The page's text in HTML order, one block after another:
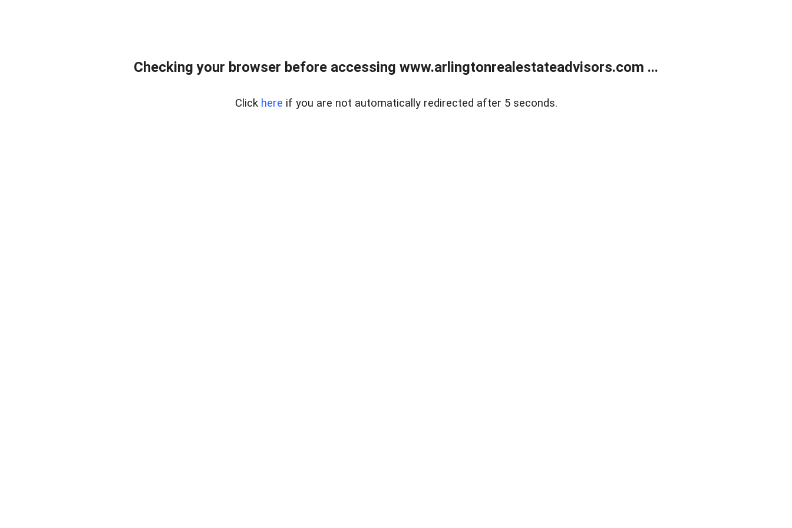
Checking your browser before accessing www.arlingtonrealestateadvisors.com ...
Click here if you are not automatically redirected after 5 seconds.